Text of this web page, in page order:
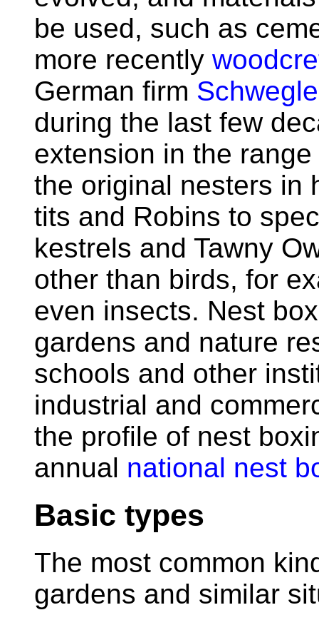
be used, such as
more recently
German firm
during the last few
extension in the
the original nesters in
tits and Robins to
kestrels and Tawny
other than birds, for
even insects. Nest
gardens and nature
schools and other
industrial and
the profile of nest
annual national nest
Basic types
The most common
gardens and similar